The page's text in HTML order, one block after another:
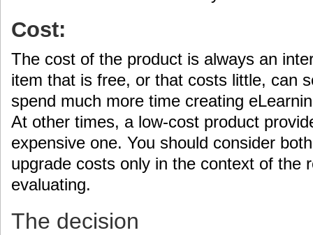
Cost:
The cost of the product is always an
item that is free, or that costs little, can
spend much more time creating
At other times, a low-cost product
expensive one. You should consider
upgrade costs only in the context of the
evaluating.
The decision